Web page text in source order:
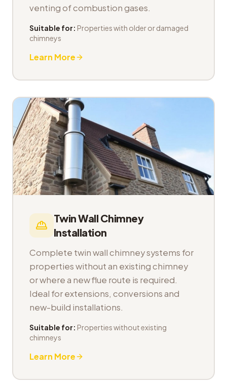
venting of combustion gases.
Suitable for: Properties with older or damaged
chimneys
Learn More
Twin Wall Chimney
Installation
Complete twin wall chimney systems for
properties without an existing chimney
or where a new flue route is required.
Ideal for extensions, conversions and
new-build installations.
Suitable for: Properties without existing
chimneys
Learn More